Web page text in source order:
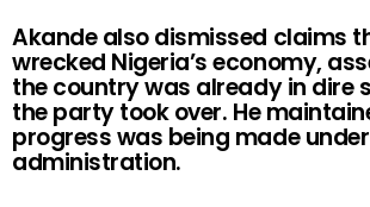
Akande also dismissed claims
wrecked Nigeria’s economy,
the country was already in dire
the party took over. He
progress was being made under
administration.